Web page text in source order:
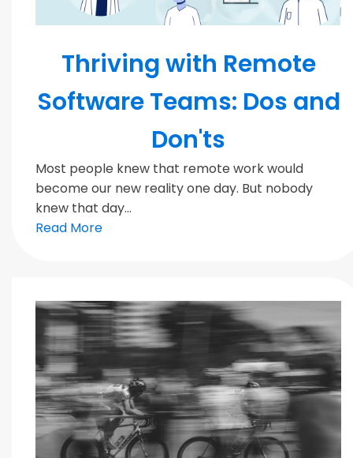
Thriving with Remote
Software Teams: Dos and
Don'ts
Most people knew that remote work would
become our new reality one day. But nobody
knew that day...
Read More